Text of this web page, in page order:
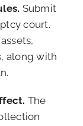
Submit
court.
along with
The